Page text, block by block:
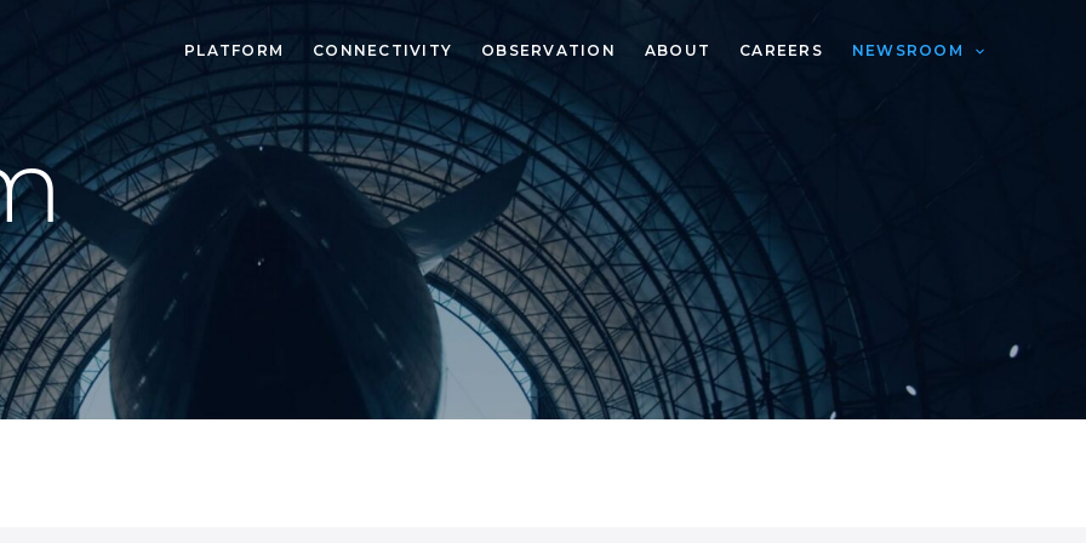
PLATFORM CONNECTIVITY OBSERVATION ABOUT CAREERS NEWSROOM